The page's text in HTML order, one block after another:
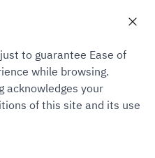
Tax and Customs Authority
to guarantee Ease of
while browsing.
acknowledges your
of this site and its use